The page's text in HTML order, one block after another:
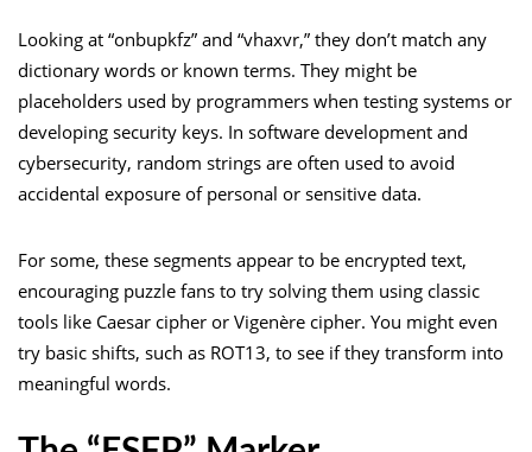
Looking at “onbupkfz” and “vhaxvr,” they don’t match any
dictionary words or known terms. They might be
placeholders used by programmers when testing systems or
developing security keys. In software development and
cybersecurity, random strings are often used to avoid
accidental exposure of personal or sensitive data.
For some, these segments appear to be encrypted text,
encouraging puzzle fans to try solving them using classic
tools like Caesar cipher or Vigenère cipher. You might even
try basic shifts, such as ROT13, to see if they transform into
meaningful words.